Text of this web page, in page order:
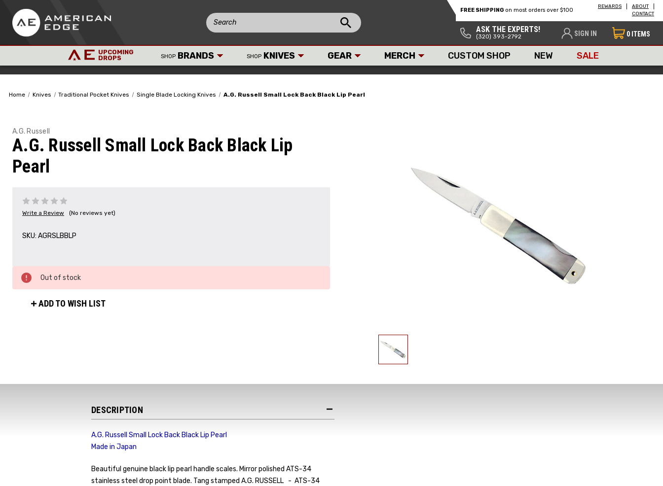
FREE SHIPPING on most orders over $100
REWARDS
ABOUT
CONTACT
ASK THE EXPERTS!
(320) 393-2792 SIGN IN 0 ITEMS
UPCOMING
DROPS SHOP BRANDS SHOP KNIVES GEAR MERCH CUSTOM SHOP NEW SALE
Home Knives Traditional Pocket Knives Single Blade Locking Knives A.G. Russell Small Lock Back Black Lip Pearl
A.G. Russell
A.G. Russell Small Lock Back Black Lip
Pearl
Write a Review (No reviews yet)
SKU: AGRSLBBLP
Out of stock
ADD TO WISH LIST
DESCRIPTION
A.G. Russell Small Lock Back Black Lip Pearl
Made in Japan
Beautiful genuine black lip pearl handle scales. Mirror polished ATS-34
stainless steel drop point blade. Tang stamped A.G. RUSSELL - ATS-34
Product Drops & Sales